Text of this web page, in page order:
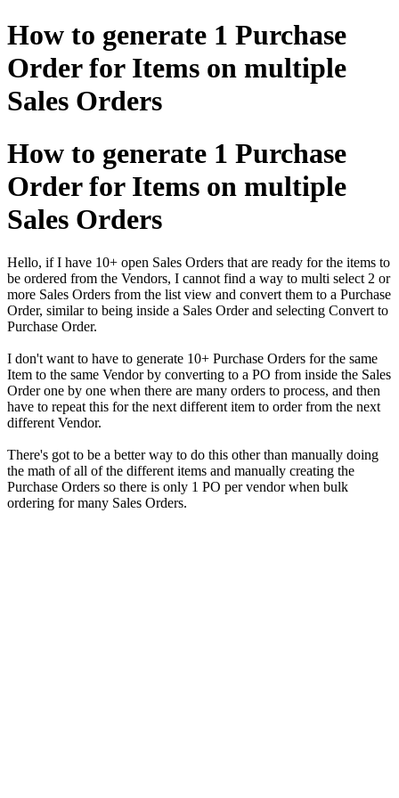
How to generate 1 Purchase
Order for Items on multiple
Sales Orders
How to generate 1 Purchase
Order for Items on multiple
Sales Orders
Hello, if I have 10+ open Sales Orders that are ready for the items to
be ordered from the Vendors, I cannot find a way to multi select 2 or
more Sales Orders from the list view and convert them to a Purchase
Order, similar to being inside a Sales Order and selecting Convert to
Purchase Order.
I don't want to have to generate 10+ Purchase Orders for the same
Item to the same Vendor by converting to a PO from inside the Sales
Order one by one when there are many orders to process, and then
have to repeat this for the next different item to order from the next
different Vendor.
There's got to be a better way to do this other than manually doing
the math of all of the different items and manually creating the
Purchase Orders so there is only 1 PO per vendor when bulk
ordering for many Sales Orders.